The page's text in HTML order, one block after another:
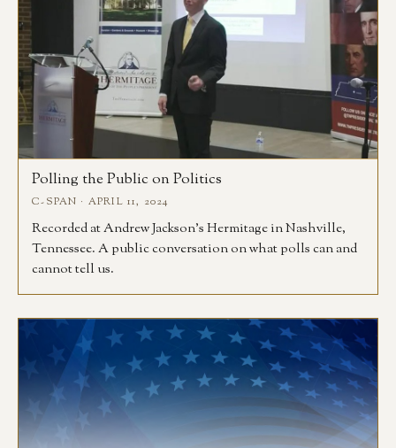
Polling the Public on Politics
C-SPAN · APRIL 11, 2024
Recorded at Andrew Jackson’s Hermitage in Nashville,
Tennessee. A public conversation on what polls can and
cannot tell us.